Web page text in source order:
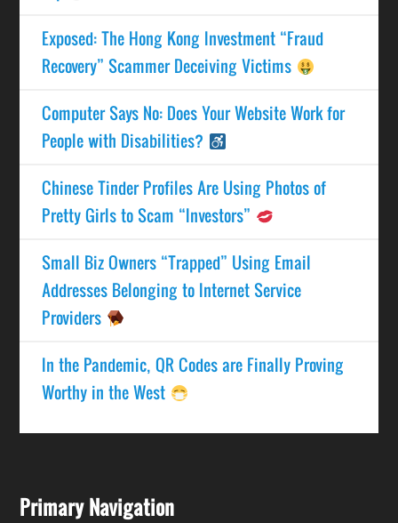
Exposed: The Hong Kong Investment “Fraud
Recovery” Scammer Deceiving Victims
Computer Says No: Does Your Website Work for
People with Disabilities?
Chinese Tinder Profiles Are Using Photos of
Pretty Girls to Scam “Investors”
Small Biz Owners “Trapped” Using Email
Addresses Belonging to Internet Service
Providers
In the Pandemic, QR Codes are Finally Proving
Worthy in the West
Primary Navigation